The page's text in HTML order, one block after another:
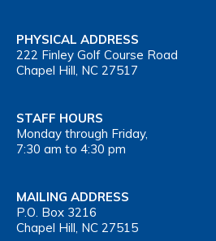
PHYSICAL ADDRESS
222 Finley Golf Course Road
Chapel Hill, NC 27517
STAFF HOURS
Monday through Friday,
7:30 am to 4:30 pm
MAILING ADDRESS
P.O. Box 3216
Chapel Hill, NC 27515